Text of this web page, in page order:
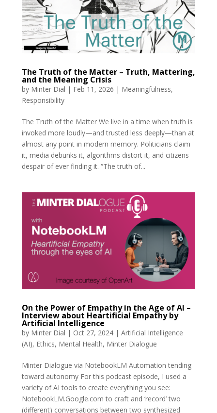
The Truth of the Matter – Truth, Mattering,
and the Meaning Crisis
by Minter Dial | Feb 11, 2026 | Meaningfulness,
Responsibility
The Truth of the Matter We live in a time when truth is
invoked more loudly—and trusted less deeply—than at
almost any point in modern memory. Politicians claim
it, media debunks it, algorithms distort it, and citizens
despair of ever finding it. “The truth of...
On the Power of Empathy in the Age of AI –
Interview about Heartificial Empathy by
Artificial Intelligence
by Minter Dial | Oct 27, 2024| Artificial Intelligence
(AI), Ethics, Mental Health, Minter Dialogue
Minter Dialogue via NotebookLM Automation tending
toward autonomy For this podcast episode, I used a
variety of AI tools to create everything you see:
NotebookLM.Google.com to craft and ‘record’ two
(different) conversations between two synthesized